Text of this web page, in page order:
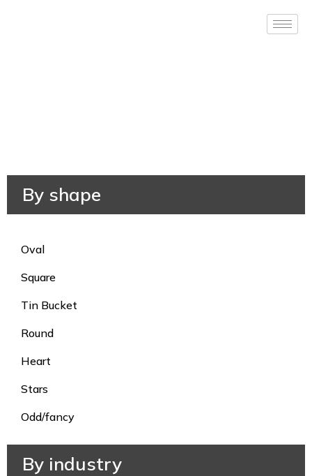
By shape
Oval
Square
Tin Bucket
Round
Heart
Stars
Odd/fancy
By industry